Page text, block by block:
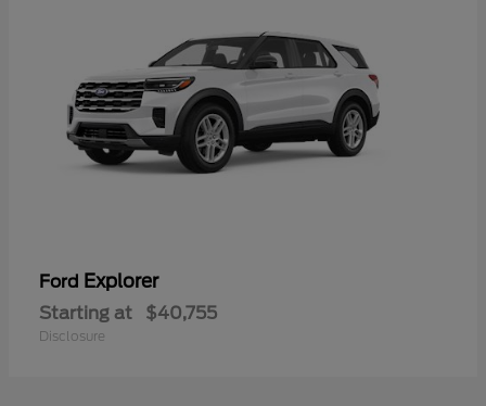
Ford Explorer
Starting at $40,755
Disclosure